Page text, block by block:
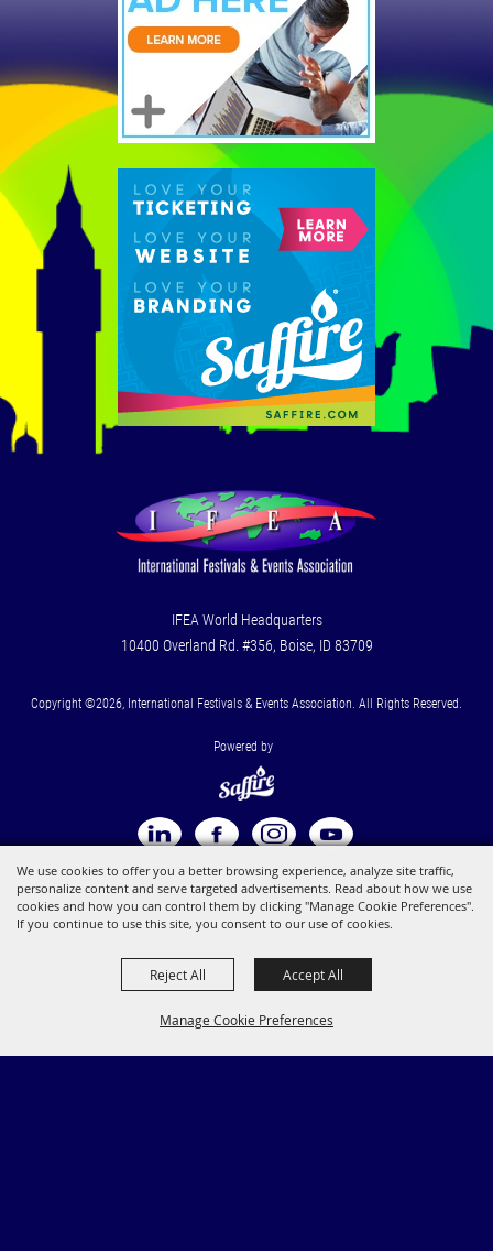
We use cookies to offer you a better browsing experience, analyze site traffic,
personalize content and serve targeted advertisements. Read about how we use
cookies and how you can control them by clicking "Manage Cookie Preferences".
If you continue to use this site, you consent to our use of cookies.
Manage Cookie Preferences
Reject All Accept All
IFEA World Headquarters
10400 Overland Rd. #356, Boise, ID 83709
Copyright ©2026, International Festivals & Events Association. All Rights Reserved.
Powered by